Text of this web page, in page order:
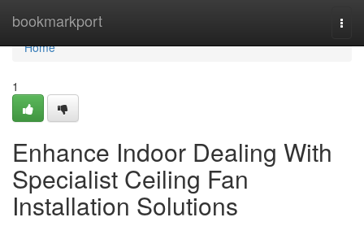
bookmarkport
Home
Home
1
Enhance Indoor Dealing With
Specialist Ceiling Fan
Installation Solutions